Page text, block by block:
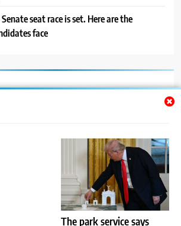
The park service says
seat race is set. Here are the
face